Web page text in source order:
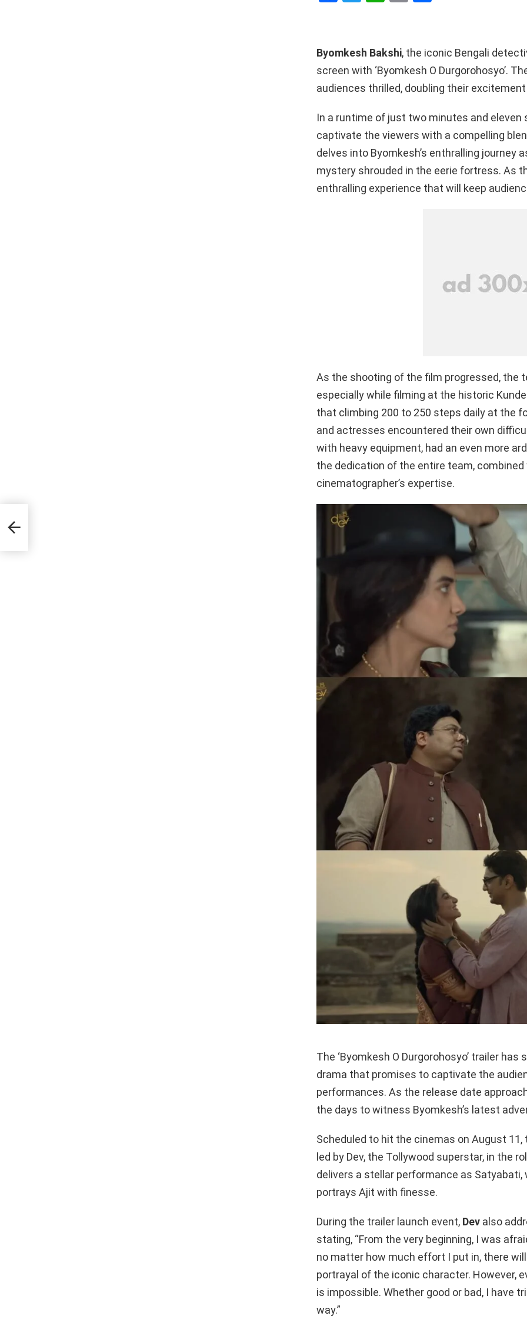
b
o
o
er s
A
p
Li
n
k
e
Byomkesh Bakshi, the iconic Bengali
screen with ‘Byomkesh O Durgorohosyo’.
audiences thrilled, doubling their
In a runtime of just two minutes and
captivate the viewers with a compelling
delves into Byomkesh’s enthralling journey
mystery shrouded in the eerie fortress. As
enthralling experience that will keep
As the shooting of the film progressed, the
especially while filming at the historic
that climbing 200 to 250 steps daily at the
and actresses encountered their own
with heavy equipment, had an even more
the dedication of the entire team,
cinematographer’s expertise.
The ‘Byomkesh O Durgorohosyo’ trailer
drama that promises to captivate the
performances. As the release date
the days to witness Byomkesh’s latest
Scheduled to hit the cinemas on August
led by Dev, the Tollywood superstar, in the
delivers a stellar performance as
portrays Ajit with finesse.
During the trailer launch event, Dev also
stating, “From the very beginning, I was
no matter how much effort I put in, there
portrayal of the iconic character. However,
is impossible. Whether good or bad, I have
way.”